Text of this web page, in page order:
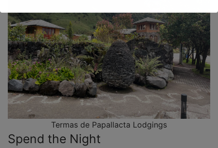
Termas de Papallacta Lodgings
Spend the Night